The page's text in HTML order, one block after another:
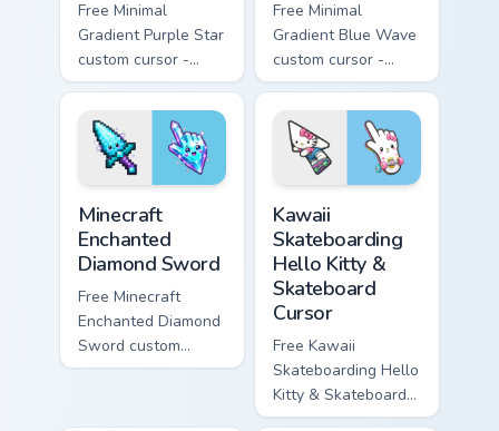
Free Minimal
Gradient Purple Star
custom cursor -
minimal purple-to-
violet tip with
matching star
symbol hand.
Free Minimal
Gradient Blue Wave
custom cursor -
minimal blue-to-
cyan tip with
matching wave
symbol hand.
Minecraft
Enchanted
Diamond Sword
Free Minecraft
Enchanted Diamond
Sword custom
cursor - cute
Kawaii
Skateboarding
Hello Kitty &
Skateboard
Cursor
Free Kawaii
Skateboarding Hello
Kitty & Skateboard
Cursor - skate Kitty